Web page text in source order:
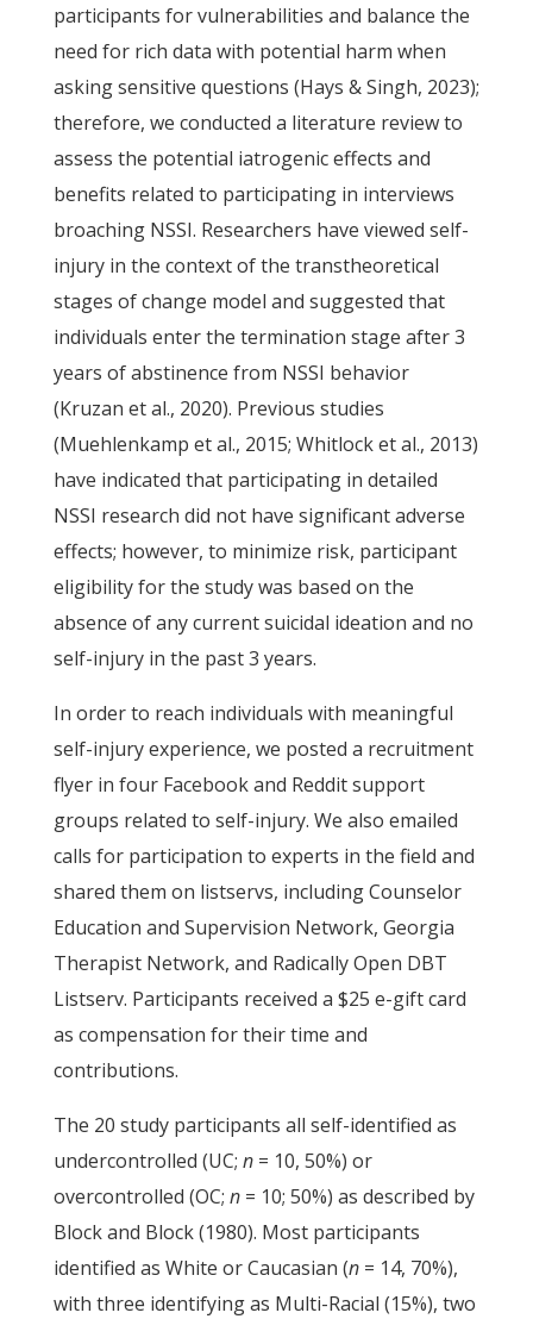
participants for vulnerabilities and balance the
need for rich data with potential harm when
asking sensitive questions (Hays & Singh, 2023);
therefore, we conducted a literature review to
assess the potential iatrogenic effects and
benefits related to participating in interviews
broaching NSSI. Researchers have viewed self-
injury in the context of the transtheoretical
stages of change model and suggested that
individuals enter the termination stage after 3
years of abstinence from NSSI behavior
(Kruzan et al., 2020). Previous studies
(Muehlenkamp et al., 2015; Whitlock et al., 2013)
have indicated that participating in detailed
NSSI research did not have significant adverse
effects; however, to minimize risk, participant
eligibility for the study was based on the
absence of any current suicidal ideation and no
self-injury in the past 3 years.
In order to reach individuals with meaningful
self-injury experience, we posted a recruitment
flyer in four Facebook and Reddit support
groups related to self-injury. We also emailed
calls for participation to experts in the field and
shared them on listservs, including Counselor
Education and Supervision Network, Georgia
Therapist Network, and Radically Open DBT
Listserv. Participants received a $25 e-gift card
as compensation for their time and
contributions.
The 20 study participants all self-identified as
undercontrolled (UC; n= 10, 50%) or
overcontrolled (OC; n= 10; 50%) as described by
Block and Block (1980). Most participants
identified as White or Caucasian (n= 14, 70%),
with three identifying as Multi-Racial (15%), two